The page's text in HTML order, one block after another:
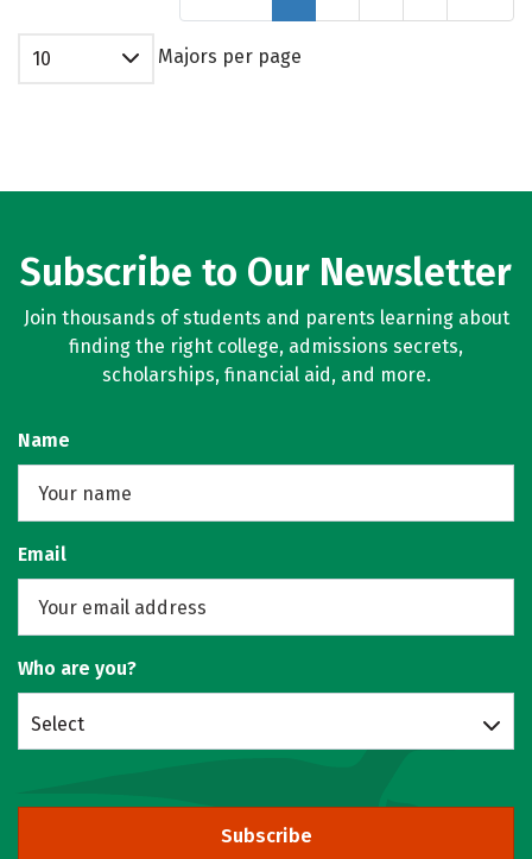
10 Majors per page
Subscribe to Our Newsletter
Join thousands of students and parents learning about
finding the right college, admissions secrets,
scholarships, financial aid, and more.
Name
Email
Who are you?
Select
Subscribe